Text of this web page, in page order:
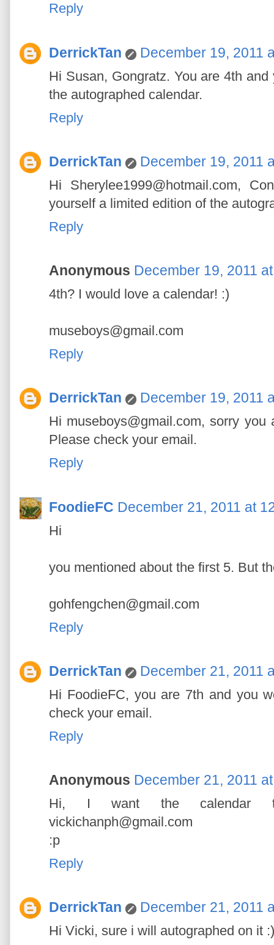
Reply
DerrickTan December 19, 2011
Hi Susan, Gongratz. You are 4th
the autographed calendar.
Reply
DerrickTan December 19, 2011
Hi Sherylee1999@hotmail.com,
yourself a limited edition of the
Reply
Anonymous December 19, 2011
4th? I would love a calendar! :)
museboys@gmail.com
Reply
DerrickTan December 19, 2011
Hi museboys@gmail.com, sorry
Please check your email.
Reply
FoodieFC December 21, 2011 at
Hi
you mentioned about the first 5. But
gohfengchen@gmail.com
Reply
DerrickTan December 21, 2011
Hi FoodieFC, you are 7th and you
check your email.
Reply
Anonymous December 21, 2011
Hi, I want the calendar
vickichanph@gmail.com
:p
Reply
DerrickTan December 21, 2011
Hi Vicki, sure i will autographed on it :)